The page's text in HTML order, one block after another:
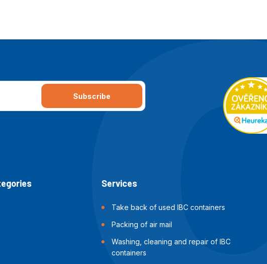
Subscribe
Services
Take back of used IBC containers
Packing of air mail
Washing, cleaning and repair of IBC
containers